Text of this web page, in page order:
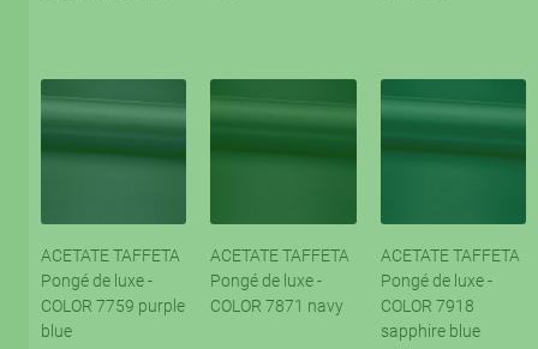
ACETATE TAFFETA
Pongé de luxe -
COLOR 7759 purple
blue
ACETATE TAFFETA
Pongé de luxe -
COLOR 7871 navy
ACETATE TAFFETA
Pongé de luxe -
COLOR 7918
sapphire blue